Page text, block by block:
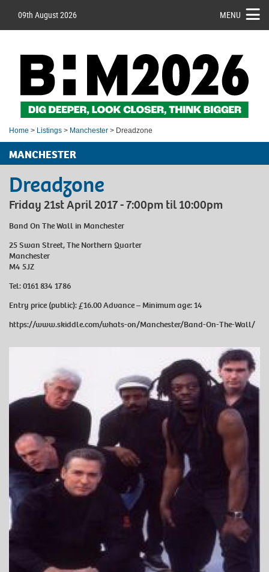
09th August 2026 MENU
Home > Listings > Manchester > Dreadzone
MANCHESTER
Dreadzone
Friday 21st April 2017 - 7:00pm til 10:00pm
Band On The Wall in Manchester
25 Swan Street, The Northern Quarter
Manchester
M4 5JZ
Tel:0161 834 1786
Entry price (public):£16.00 Advance – Minimum age:14
https://www.skiddle.com/whats-on/Manchester/Band-On-The-Wall/